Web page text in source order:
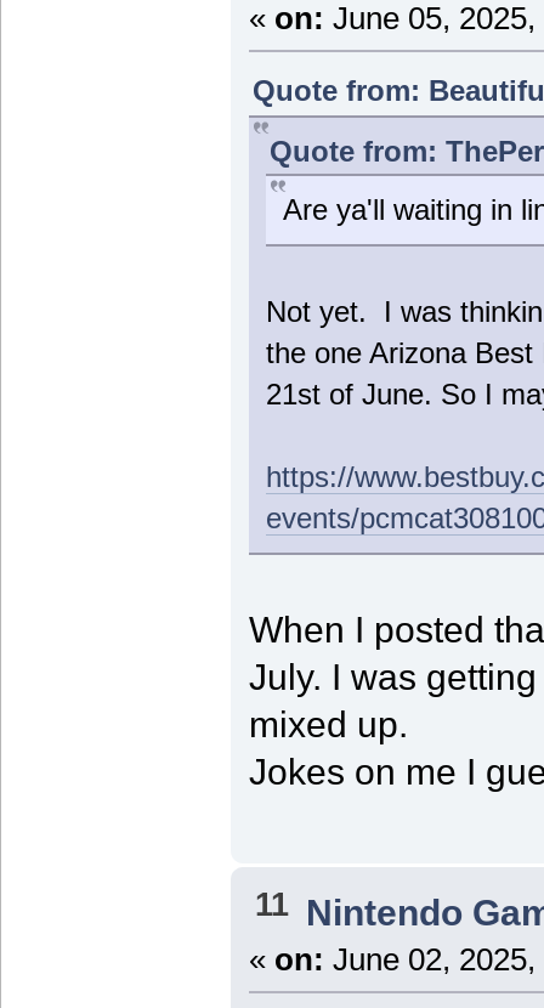
« on: June 05,
Quote from:
Quote from:
Are ya'll waiting in
Not yet. I was
the one Arizona
21st of June. So I
https://
events/
When I posted
July. I was
mixed up.
Jokes on me I
11 Nintendo
« on: June 02,